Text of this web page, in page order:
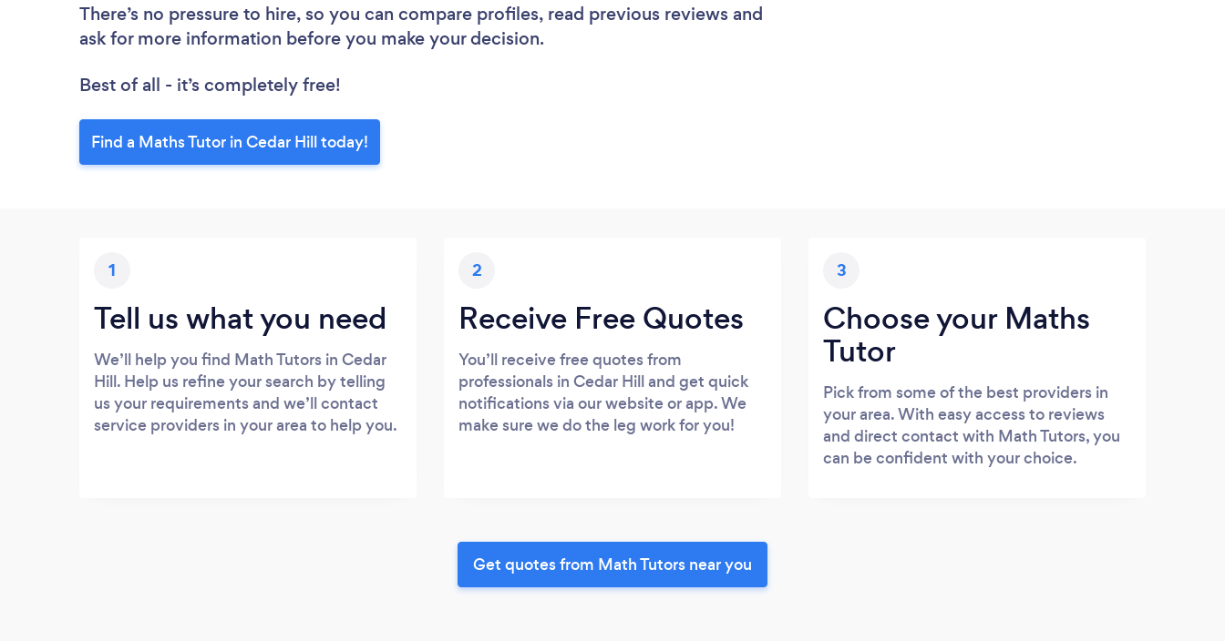
There’s no pressure to hire, so you can compare profiles, read previous reviews and
ask for more information before you make your decision.
Best of all - it’s completely free!
Find a Maths Tutor in Cedar Hill today!
1
Tell us what you need
We’ll help you find Math Tutors in Cedar
Hill. Help us refine your search by telling
us your requirements and we’ll contact
service providers in your area to help you.
2
Receive Free Quotes
You’ll receive free quotes from
professionals in Cedar Hill and get quick
notifications via our website or app. We
make sure we do the leg work for you!
3
Choose your Maths
Tutor
Pick from some of the best providers in
your area. With easy access to reviews
and direct contact with Math Tutors, you
can be confident with your choice.
Get quotes from Math Tutors near you